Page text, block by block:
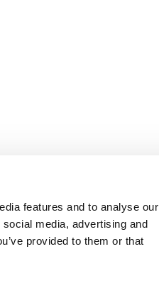
features and to analyse our
media, advertising and
provided to them or that